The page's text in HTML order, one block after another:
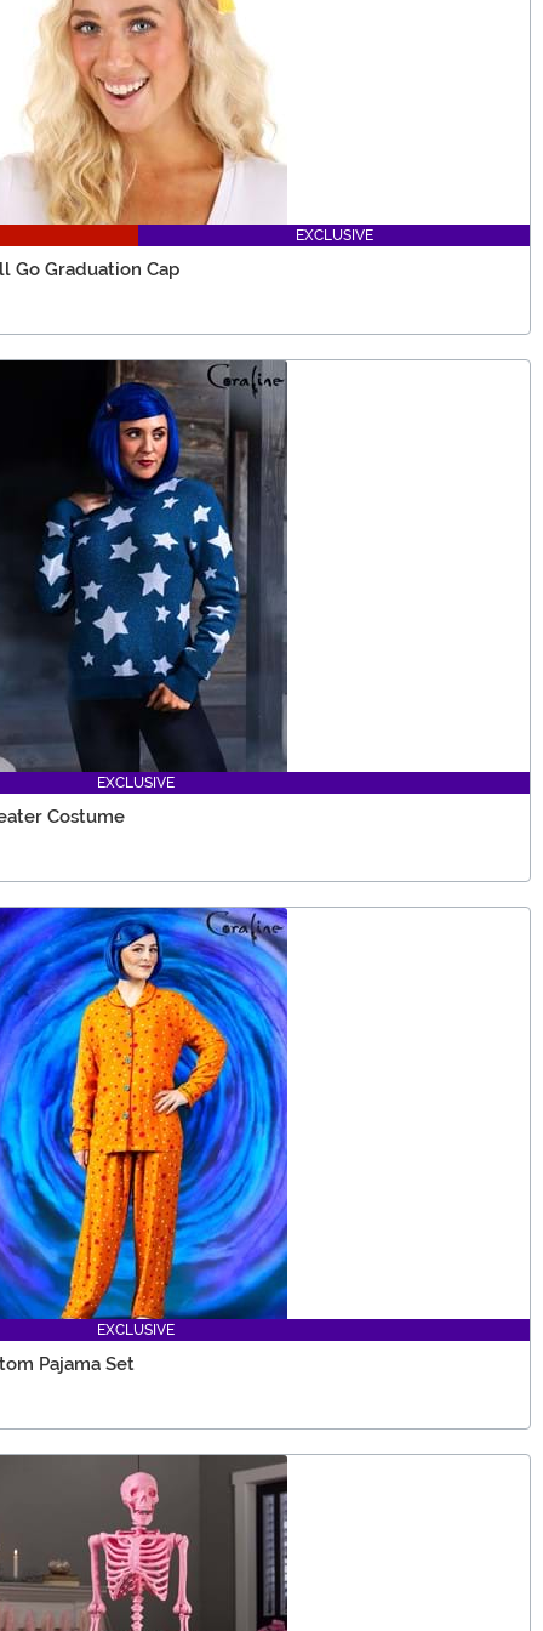
EXCLUSIVE
Go Graduation Cap
EXCLUSIVE
Costume
EXCLUSIVE
Pajama Set